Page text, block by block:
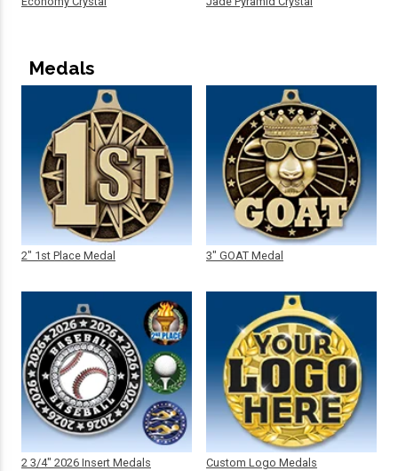
Medals
2" 1st Place Medal
2 3/4" 2026 Insert Medals
3" GOAT Medal
Custom Logo Medals